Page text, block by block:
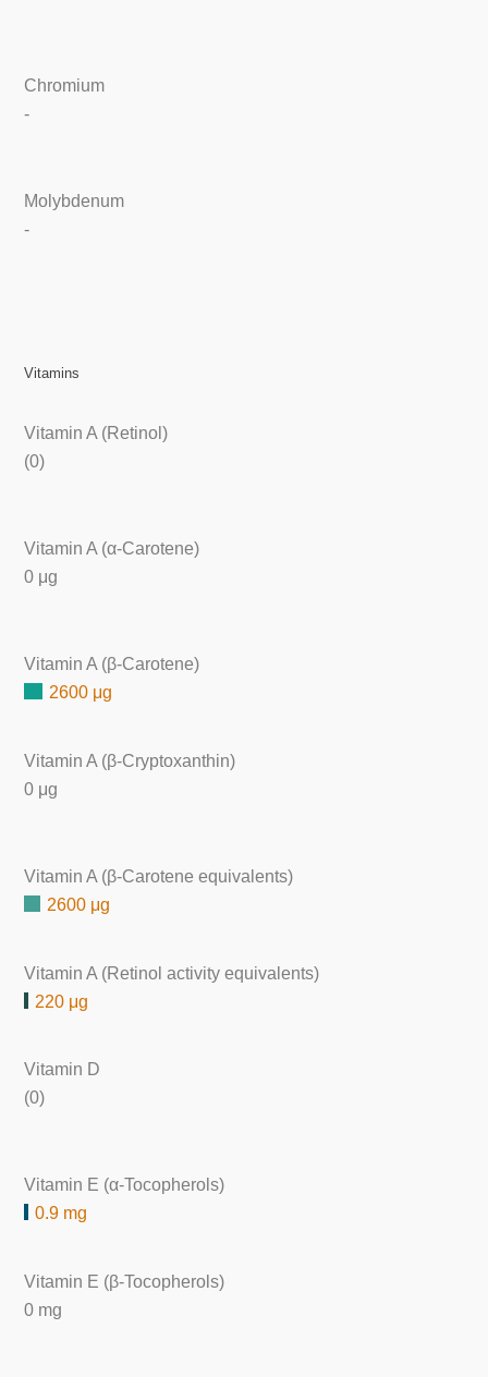
Chromium
-
Molybdenum
-
Vitamins
Vitamin A (Retinol)
(0)
Vitamin A (α-Carotene)
0 μg
Vitamin A (β-Carotene)
2600 μg
Vitamin A (β-Cryptoxanthin)
0 μg
Vitamin A (β-Carotene equivalents)
2600 μg
Vitamin A (Retinol activity equivalents)
220 μg
Vitamin D
(0)
Vitamin E (α-Tocopherols)
0.9 mg
Vitamin E (β-Tocopherols)
0 mg